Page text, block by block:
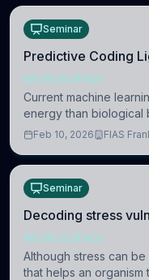
Seminar
Predictive Coding
NEUROSCIENCE
Current machine
energy than biological
to overcome this
Feb 10, 2026 FIAS
Seminar
Decoding stress
NEUROSCIENCE
Although stress can
that helps an